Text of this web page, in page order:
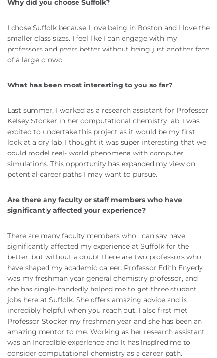
Why did you choose Suffolk?
I chose Suffolk because I love being in Boston and I love the
smaller class sizes. I feel like I can engage with my
professors and peers better without being just another face
of a large crowd.
What has been most interesting to you so far?
Last summer, I worked as a research assistant for Professor
Kelsey Stocker in her computational chemistry lab. I was
excited to undertake this project as it would be my first
look at a dry lab. I thought it was super interesting that we
could model real- world phenomena with computer
simulations. This opportunity has expanded my view on
potential career paths I may want to pursue.
Are there any faculty or staff members who have
significantly affected your experience?
There are many faculty members who I can say have
significantly affected my experience at Suffolk for the
better, but without a doubt there are two professors who
have shaped my academic career. Professor Edith Enyedy
was my freshman year general chemistry professor, and
she has single-handedly helped me to get three student
jobs here at Suffolk. She offers amazing advice and is
incredibly helpful when you reach out. I also first met
Professor Stocker my freshman year and she has been an
amazing mentor to me. Working as her research assistant
was an incredible experience and it has inspired me to
consider computational chemistry as a career path.